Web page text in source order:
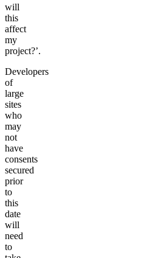
will
this
affect
my
project?’.
Developers
of
large
sites
who
may
not
have
consents
secured
prior
to
this
date
will
need
to